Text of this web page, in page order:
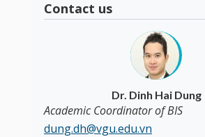
Contact us
Dr. Dinh Hai Dung
Academic Coordinator of BIS
dung.dh@vgu.edu.vn